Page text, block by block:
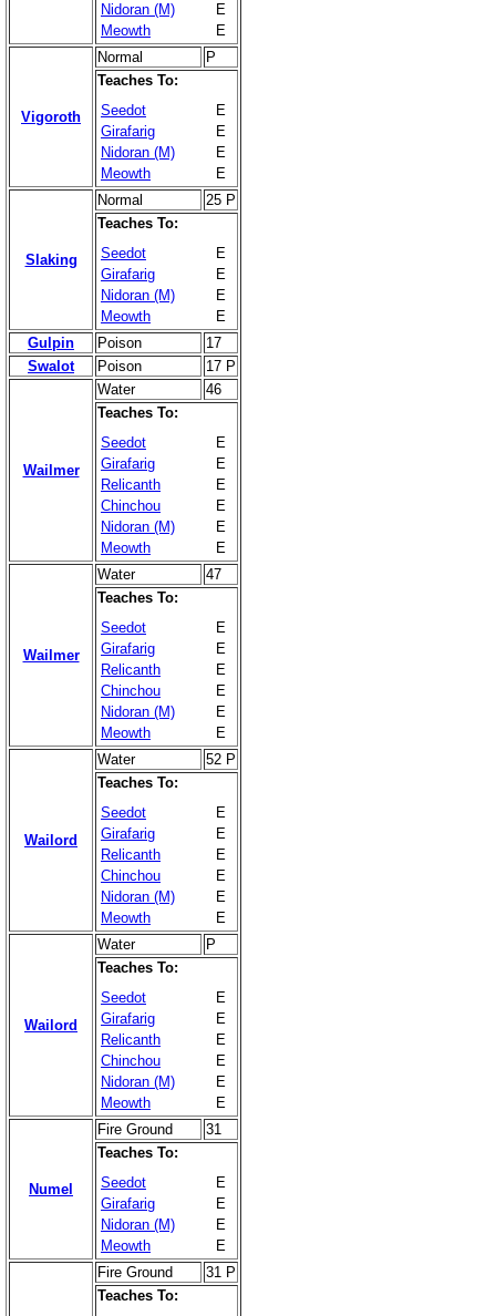
Nidoran (M)
E
Meowth
E
Vigoroth
Normal
P
Teaches To:
Seedot
E
Girafarig
E
Nidoran (M)
E
Meowth
E
Slaking
Normal
25 P
Teaches To:
Seedot
E
Girafarig
E
Nidoran (M)
E
Meowth
E
Gulpin
Poison
17
Swalot
Poison 17 P
Wailmer
Water
46
Teaches To:
Seedot
E
Girafarig
E
Relicanth
E
Chinchou
E
Nidoran (M)
E
Meowth
E
Wailmer
Water
47
Teaches To:
Seedot
E
Girafarig
E
Relicanth
E
Chinchou
E
Nidoran (M)
E
Meowth
E
Wailord
Water
52 P
Teaches To:
Seedot
E
Girafarig
E
Relicanth
E
Chinchou
E
Nidoran (M)
E
Meowth
E
Wailord
Water
P
Teaches To:
Seedot
E
Girafarig
E
Relicanth
E
Chinchou
E
Nidoran (M)
E
Meowth
E
Numel
Fire Ground
31
Teaches To:
Seedot
E
Girafarig
E
Nidoran (M)
E
Meowth
E
Fire Ground
31 P
Teaches To: